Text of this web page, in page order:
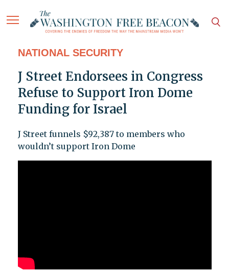
NATIONAL SECURITY
J Street Endorsees in Congress
Refuse to Support Iron Dome
Funding for Israel
J Street funnels $92,387 to members who
wouldn’t support Iron Dome